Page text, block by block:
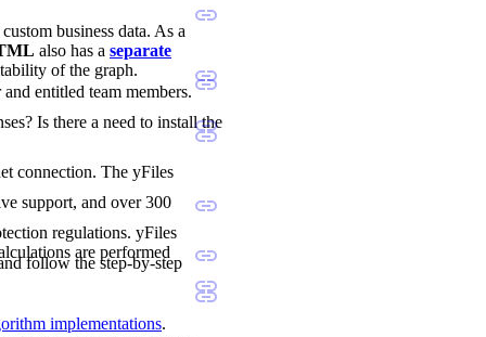
business data. As a
also has a separate
of the graph.
entitled team members.
Is there a need to install the
connection. The yFiles
support, and over 300
regulations. yFiles
are performed
follow the step-by-step
implementations.